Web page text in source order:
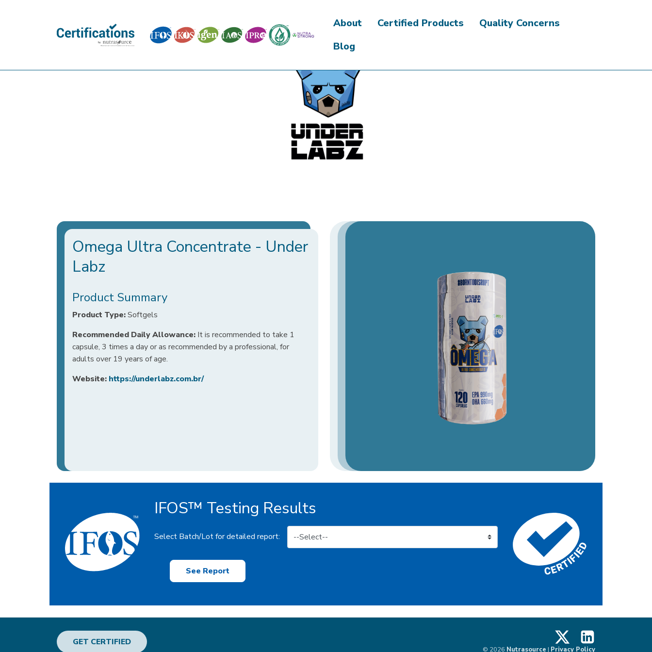
About Certified Products
Quality Concerns
Blog
Omega Ultra Concentrate - Under
Labz
Product Summary
Product Type:Softgels
Recommended Daily Allowance: It is recommended to take 1
capsule, 3 times a day or as recommended by a professional, for
adults over 19 years of age.
Website: https://underlabz.com.br/
IFOS™ Testing Results
Select Batch/Lot for detailed report:
See Report
GET CERTIFIED
X LinkedIn
© 2026 Nutrasource | Privacy Policy